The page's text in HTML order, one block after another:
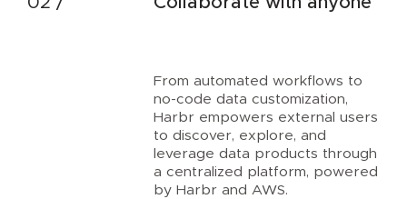
From automated workflows to
no-code data customization,
Harbr empowers external users
to discover, explore, and
leverage data products through
a centralized platform, powered
by Harbr and AWS.